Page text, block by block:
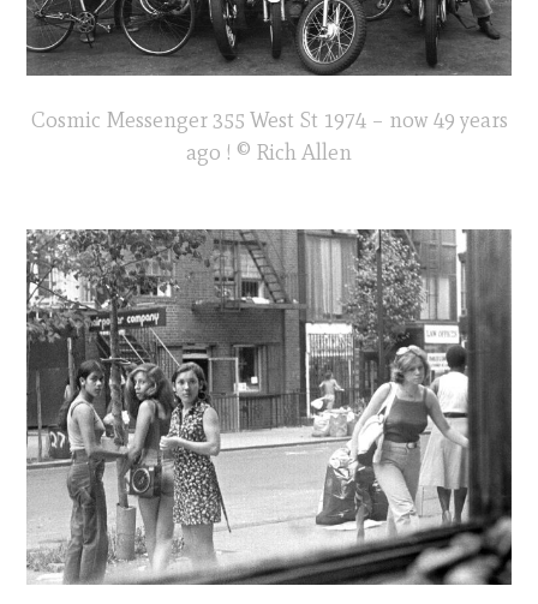
Cosmic Messenger 355 West St 1974 – now 49 years
ago ! © Rich Allen